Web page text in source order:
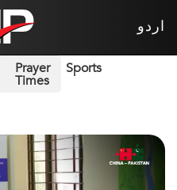
اردو
Prayer
Times
Sports